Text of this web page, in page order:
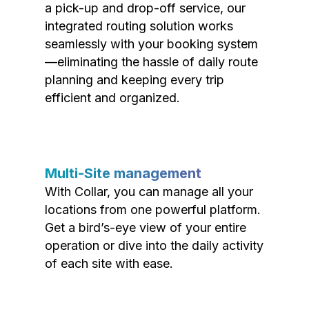
a pick-up and drop-off service, our
integrated routing solution works
seamlessly with your booking system
—eliminating the hassle of daily route
planning and keeping every trip
efficient and organized.
Multi-Site management
With Collar, you can manage all your
locations from one powerful platform.
Get a bird’s-eye view of your entire
operation or dive into the daily activity
of each site with ease.